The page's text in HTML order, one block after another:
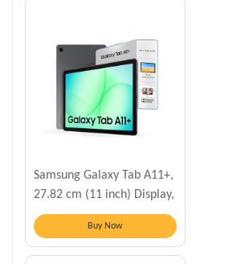
Samsung Galaxy Tab A11+,
27.82 cm (11 inch) Display,
6 GB RAM, 128 GB Storage
Buy Now